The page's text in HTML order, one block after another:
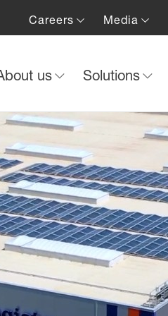
Careers Media
us Solutions